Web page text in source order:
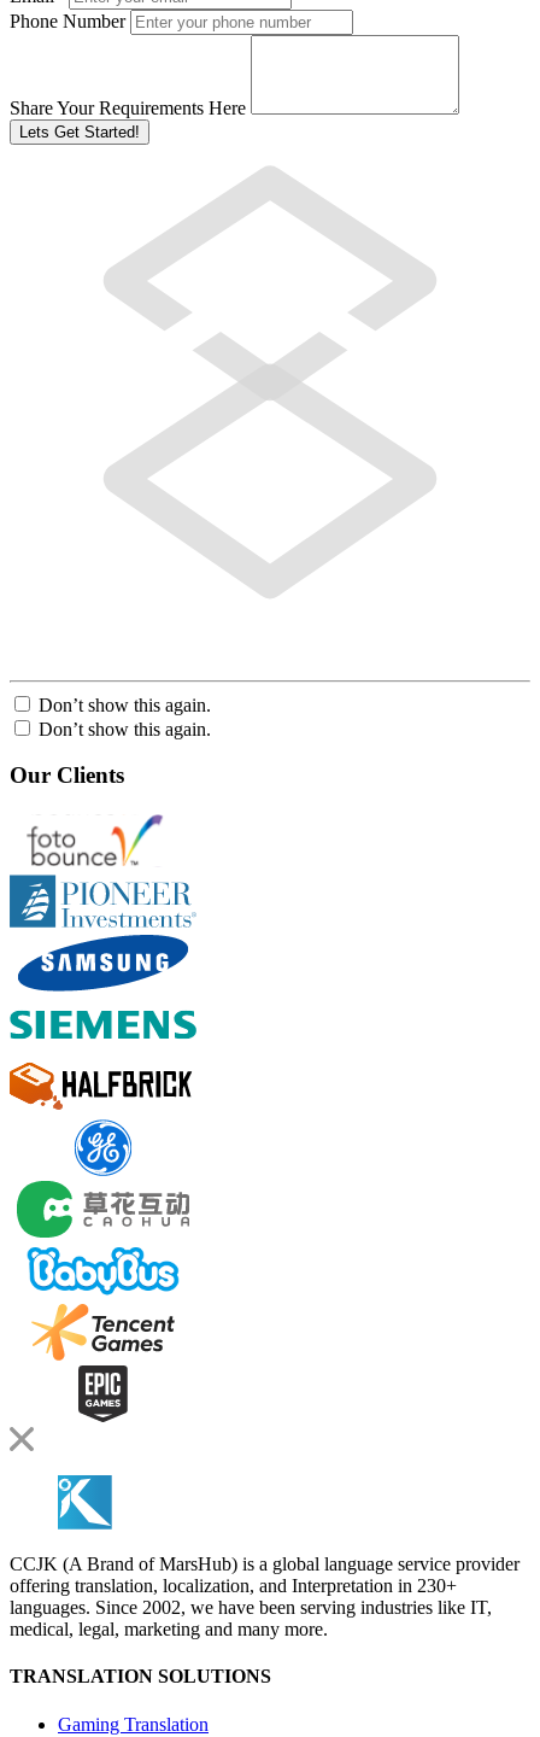
Phone Number
Share Your Requirements Here
Don’t show this again.
Don’t show this again.
Our Clients
CCJK (A Brand of MarsHub) is a global language service provider
offering translation, localization, and Interpretation in 230+
languages. Since 2002, we have been serving industries like IT,
medical, legal, marketing and many more.
TRANSLATION SOLUTIONS
Gaming Translation